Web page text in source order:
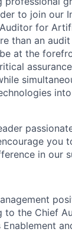
to join our
for
than an
at the
you
in our
to the Chief